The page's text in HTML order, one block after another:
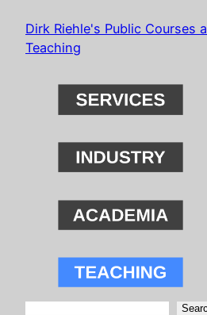
SkipDirk Riehle's Public Courses
Teaching